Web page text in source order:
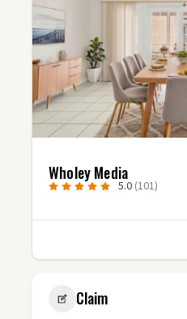
Studio Fluxx
5.0
Claim